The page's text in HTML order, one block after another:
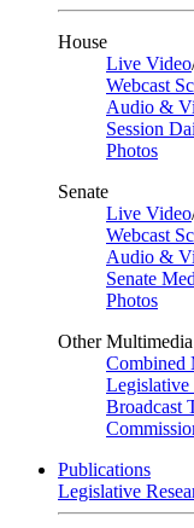
House
Live Video
Webcast
Audio &
Session
Photos
Senate
Live Video
Webcast
Audio &
Senate
Photos
Other Multimedia
Combined
Broadcast
Publications
Legislative